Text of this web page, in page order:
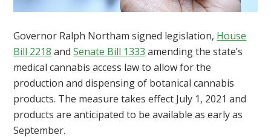
Governor Ralph Northam signed legislation, House
Bill 2218 andSenate Bill 1333 amending the state’s
medical cannabis access law to allow for the
production and dispensing of botanical cannabis
products. The measure takes effect July 1, 2021 and
products are anticipated to be available as early as
September.